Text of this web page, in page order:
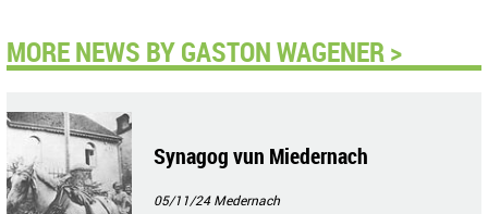
MORE NEWS BY GASTON WAGENER >
Synagog vun Miedernach
05/11/24Medernach